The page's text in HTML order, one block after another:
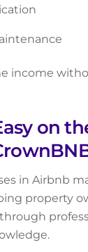
income
on
in Airbnb
property